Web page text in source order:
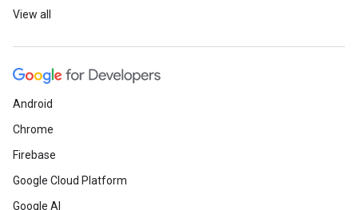
View all
Android
Chrome
Firebase
Google Cloud Platform
Google AI